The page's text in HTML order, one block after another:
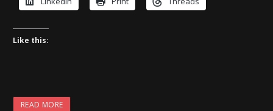
Like this:
READ MORE